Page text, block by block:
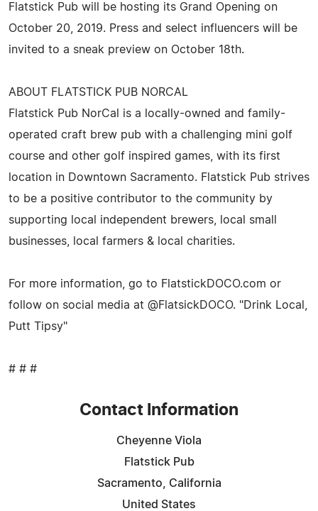
Flatstick Pub will be hosting its Grand Opening on
October 20, 2019. Press and select influencers will be
invited to a sneak preview on October 18th.
ABOUT FLATSTICK PUB NORCAL
Flatstick Pub NorCal is a locally-owned and family-
operated craft brew pub with a challenging mini golf
course and other golf inspired games, with its first
location in Downtown Sacramento. Flatstick Pub strives
to be a positive contributor to the community by
supporting local independent brewers, local small
businesses, local farmers & local charities.
For more information, go to FlatstickDOCO.com or
follow on social media at @FlatsickDOCO. "Drink Local,
Putt Tipsy"
# # #
Contact Information
Cheyenne Viola
Flatstick Pub
Sacramento, California
United States